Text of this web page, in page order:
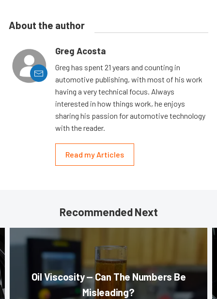
About the author
Greg Acosta
Greg has spent 21 years and counting in
automotive publishing, with most of his work
having a very technical focus. Always
interested in how things work, he enjoys
sharing his passion for automotive technology
with the reader.
Read my Articles
Recommended Next
Oil Viscosity — Can The Numbers Be
Misleading?